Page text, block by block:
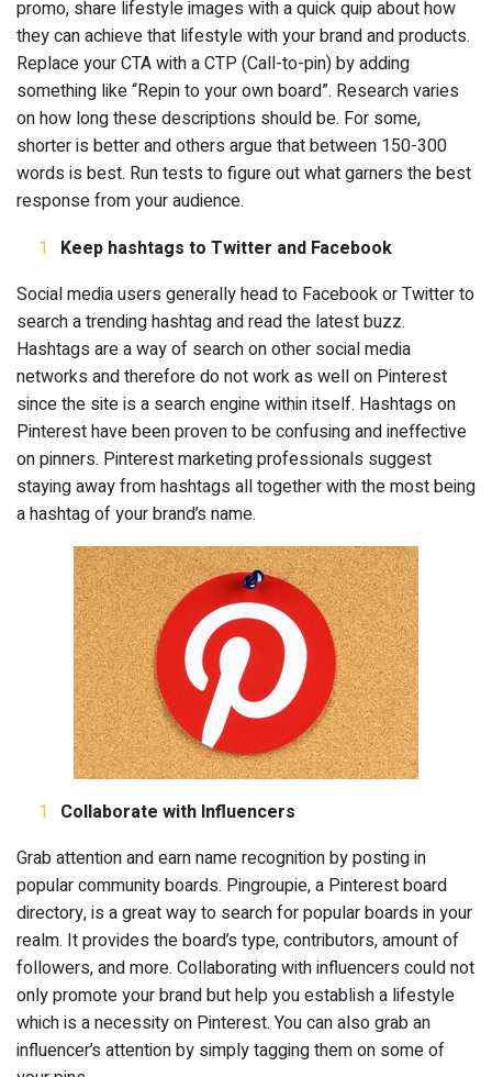
promo, share lifestyle images with a quick quip about how
they can achieve that lifestyle with your brand and products.
Replace your CTA with a CTP (Call-to-pin) by adding
something like “Repin to your own board”. Research varies
on how long these descriptions should be. For some,
shorter is better and others argue that between 150-300
words is best. Run tests to figure out what garners the best
response from your audience.
Keep hashtags to Twitter and Facebook
Social media users generally head to Facebook or Twitter to
search a trending hashtag and read the latest buzz.
Hashtags are a way of search on other social media
networks and therefore do not work as well on Pinterest
since the site is a search engine within itself. Hashtags on
Pinterest have been proven to be confusing and ineffective
on pinners. Pinterest marketing professionals suggest
staying away from hashtags all together with the most being
a hashtag of your brand’s name.
Collaborate with Influencers
Grab attention and earn name recognition by posting in
popular community boards. Pingroupie, a Pinterest board
directory, is a great way to search for popular boards in your
realm. It provides the board’s type, contributors, amount of
followers, and more. Collaborating with influencers could not
only promote your brand but help you establish a lifestyle
which is a necessity on Pinterest. You can also grab an
influencer’s attention by simply tagging them on some of